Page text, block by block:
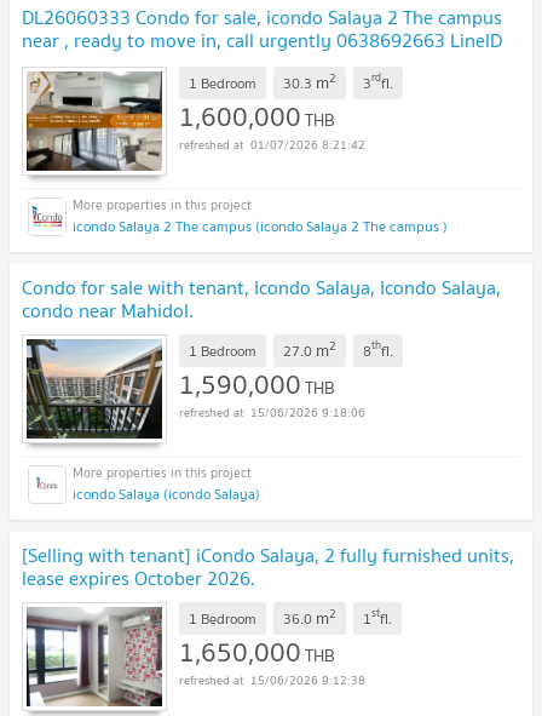
DL26060333 Condo for sale, icondo Salaya 2 The campus
near , ready to move in, call urgently 0638692663 LineID
@952jdxxk UPDATE !
1 Bedroom 30.3 m2 3rdfl.
1,600,000THB
01/07/2026 8:21:42
icondo Salaya 2 The campus (icondo Salaya 2 The campus )
Condo for sale with tenant, Icondo Salaya, Icondo Salaya,
condo near Mahidol.
1 Bedroom 27.0 m2 8thfl.
1,590,000THB
15/06/2026 9:18:06
icondo Salaya (icondo Salaya)
[Selling with tenant] iCondo Salaya, 2 fully furnished units,
lease expires October 2026.
1 Bedroom 36.0 m2 1stfl.
1,650,000THB
15/06/2026 9:12:38